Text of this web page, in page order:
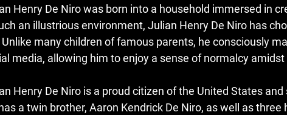
Henry De Niro was born into a household immersed in
an illustrious environment, Julian Henry De Niro has
many children of famous parents, he consciously
media, allowing him to enjoy a sense of normalcy amidst
Henry De Niro is a proud citizen of the United States
a twin brother, Aaron Kendrick De Niro, as well as three